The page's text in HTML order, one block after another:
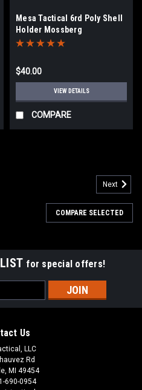
Mesa Tactical 6rd Poly Shell
Holder Mossberg
$40.00
VIEW DETAILS
COMPARE
Next
COMPARE SELECTED
for special offers!
Us
LLC
Rd
MI 49454
690-0954